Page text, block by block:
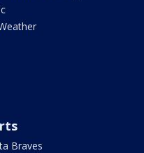
Braves